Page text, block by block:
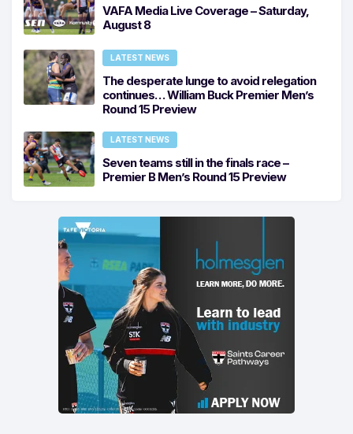
VAFA Media Live Coverage – Saturday,
August 8
LATEST NEWS
The desperate lunge to avoid relegation
continues… William Buck Premier Men’s
Round 15 Preview
LATEST NEWS
Seven teams still in the finals race –
Premier B Men’s Round 15 Preview